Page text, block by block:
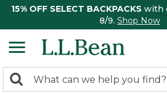
15% OFF SELECT BACKPACKS with
8/9. Shop Now
search
Search: